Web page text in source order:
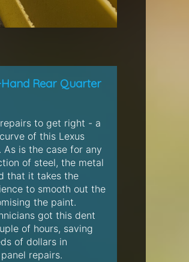
Rear Quarter
to get right - a
of this Lexus
As is the case for any
of steel, the metal
that it takes the
to smooth out the
the paint.
got this dent
of hours, saving
of dollars in
repairs.